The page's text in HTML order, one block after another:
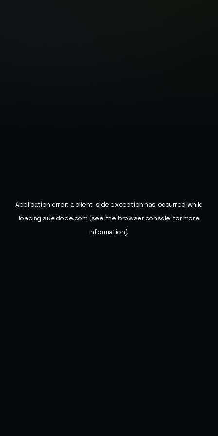
Application error: aclient-side exception has occurred while
loadingsueldode.com (see the browser console for more
information).